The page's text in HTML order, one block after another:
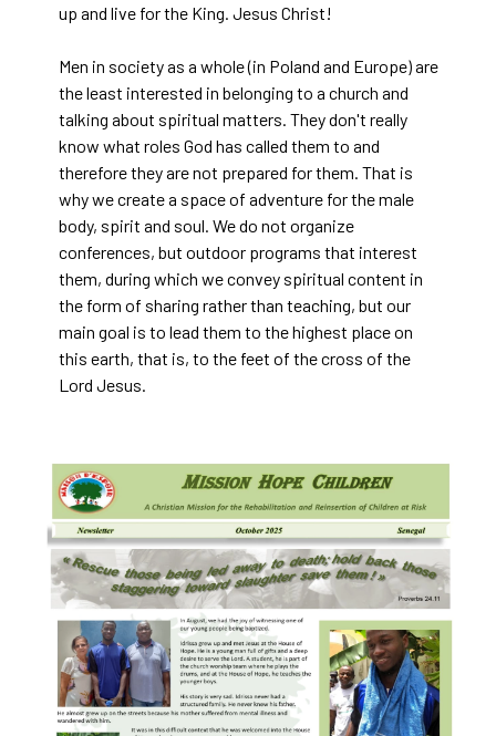
up and live for the King. Jesus Christ!
Men in society as a whole (in Poland and Europe) are
the least interested in belonging to a church and
talking about spiritual matters. They don't really
know what roles God has called them to and
therefore they are not prepared for them. That is
why we create a space of adventure for the male
body, spirit and soul. We do not organize
conferences, but outdoor programs that interest
them, during which we convey spiritual content in
the form of sharing rather than teaching, but our
main goal is to lead them to the highest place on
this earth, that is, to the feet of the cross of the
Lord Jesus.